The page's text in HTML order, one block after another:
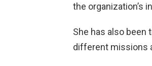
the organization’s
She has also been
different missions